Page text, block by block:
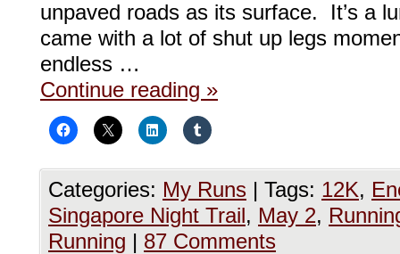
unpaved roads as its surface. It’s a
came with a lot of shut up legs
endless …
Continue reading »
Categories: My Runs | Tags: 12K,
Singapore Night Trail, May 2,
Running | 87 Comments